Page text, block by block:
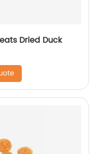
Dried Duck